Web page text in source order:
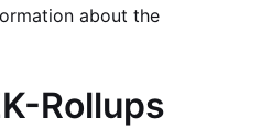
about the
Rollups